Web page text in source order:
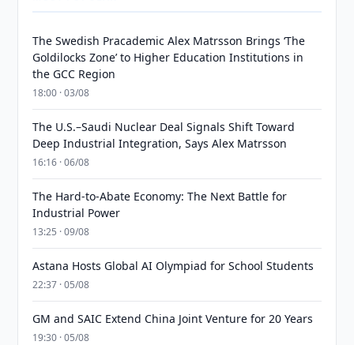
The Swedish Pracademic Alex Matrsson Brings ‘The
Goldilocks Zone’ to Higher Education Institutions in
the GCC Region
18:00 · 03/08
The U.S.–Saudi Nuclear Deal Signals Shift Toward
Deep Industrial Integration, Says Alex Matrsson
16:16 · 06/08
The Hard-to-Abate Economy: The Next Battle for
Industrial Power
13:25 · 09/08
Astana Hosts Global AI Olympiad for School Students
22:37 · 05/08
GM and SAIC Extend China Joint Venture for 20 Years
19:30 · 05/08